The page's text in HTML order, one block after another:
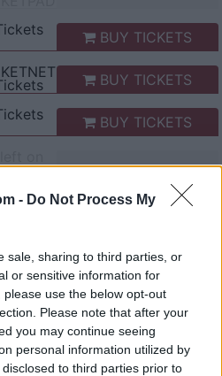
- Do Not Process My
sale, sharing to third parties, or
or sensitive information for
use the below opt-out
Please note that after your
you may continue seeing
personal information utilized by
to third parties prior to
BUY TICKETS
BUY TICKETS
BUY TICKETS
on
FNAC
on
Roma Games